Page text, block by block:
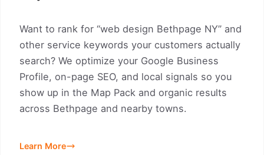
Want to rank for “web design Bethpage NY” and
other service keywords your customers actually
search? We optimize your Google Business
Profile, on-page SEO, and local signals so you
show up in the Map Pack and organic results
across Bethpage and nearby towns.
Learn More